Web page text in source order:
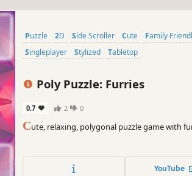
Puzzle 2D Side Scroller Cute
Family
Singleplayer
Stylized Tabletop
Poly Puzzle: Furries
0.7 2 0
Cute, relaxing, polygonal puzzle game with
YouTube